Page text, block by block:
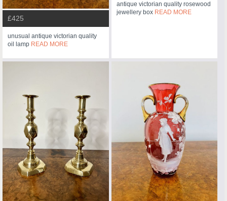
£425
unusual antique victorian quality
oil lamp READ MORE
antique victorian quality rosewood
jewellery box READ MORE